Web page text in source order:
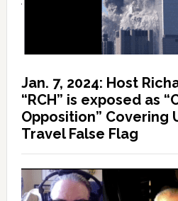
Jan. 7, 2024: Host
“RCH” is exposed as
Opposition” Covering
Travel False Flag